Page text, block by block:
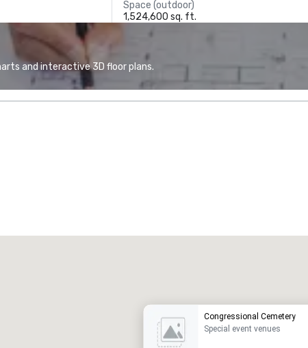
Space (outdoor)
1,524,600 sq. ft.
and interactive 3D floor plans.
Congressional Cemetery
Special event venues